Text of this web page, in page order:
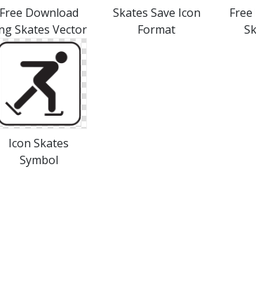
Free Download
Skates Vector
Skates Save Icon
Format
Icon Skates
Symbol